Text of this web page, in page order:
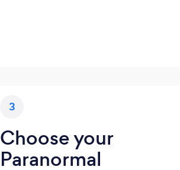
3
Choose your
Paranormal